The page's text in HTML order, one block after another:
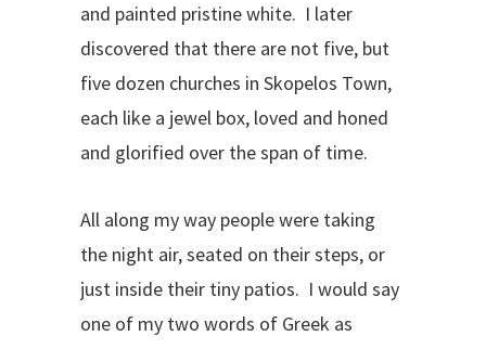
and painted pristine white. I later
discovered that there are not five, but
five dozen churches in Skopelos Town,
each like a jewel box, loved and honed
and glorified over the span of time.
All along my way people were taking
the night air, seated on their steps, or
just inside their tiny patios. I would say
one of my two words of Greek as